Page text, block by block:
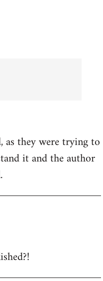
they were trying to
it and the author